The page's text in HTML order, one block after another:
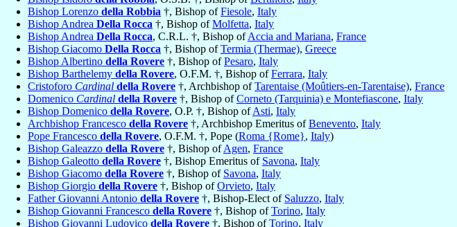
Bishop Lorenzo della Robbia †, Bishop ofFiesole, Italy
Bishop Andrea Della Rocca †, Bishop ofMolfetta, Italy
Bishop Andrea Della Rocca, C.R.L. †, Bishop ofAccia and Mariana, France
Bishop Giacomo Della Rocca †, Bishop ofTermia (Thermae), Greece
Bishop Albertino della Rovere †, Bishop ofPesaro, Italy
Bishop Barthelemy della Rovere, O.F.M. †, Bishop ofFerrara, Italy
Cristoforo Cardinal della Rovere †, Archbishop ofTarentaise (Moûtiers-en-Tarentaise), France
Domenico Cardinal della Rovere †, Bishop ofCorneto (Tarquinia) e Montefiascone, Italy
Bishop Domenico della Rovere, O.P. †, Bishop ofAsti, Italy
Archbishop Francesco della Rovere †, Archbishop Emeritus ofBenevento, Italy
Pope Francesco della Rovere, O.F.M. †, Pope (Roma {Rome}, Italy)
Bishop Galeazzo della Rovere †, Bishop ofAgen, France
Bishop Galeotto della Rovere †, Bishop Emeritus of Savona, Italy
Bishop Giacomo della Rovere †, Bishop of Savona, Italy
Bishop Giorgio della Rovere †, Bishop ofOrvieto, Italy
Father Giovanni Antonio della Rovere †, Bishop-Elect of Saluzzo, Italy
Bishop Giovanni Francesco della Rovere †, Bishop ofTorino, Italy
Bishop Giovanni Ludovico della Rovere †, Bishop ofTorino, Italy